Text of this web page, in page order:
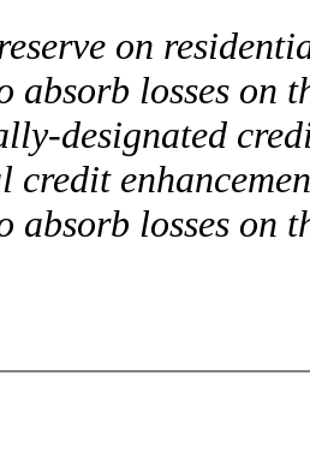
on
absorb losses on
designated
credit
absorb losses on